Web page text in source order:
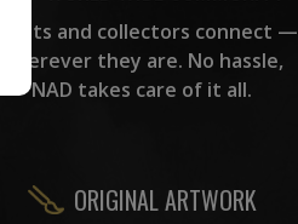
Artists and collectors connect —
wherever they are. No hassle,
NAD takes care of it all.
ORIGINAL ARTWORK